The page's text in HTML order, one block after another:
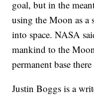
goal, but in the
using the Moon as a
into space. NASA
mankind to the
permanent base
Justin Boggs is a